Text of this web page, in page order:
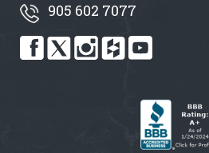
905 602 7077